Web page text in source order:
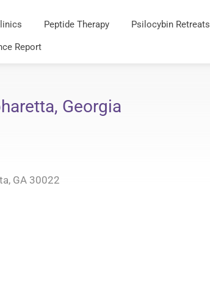
Peptide Therapy Psilocybin Retreats
Report
Georgia
GA 30022